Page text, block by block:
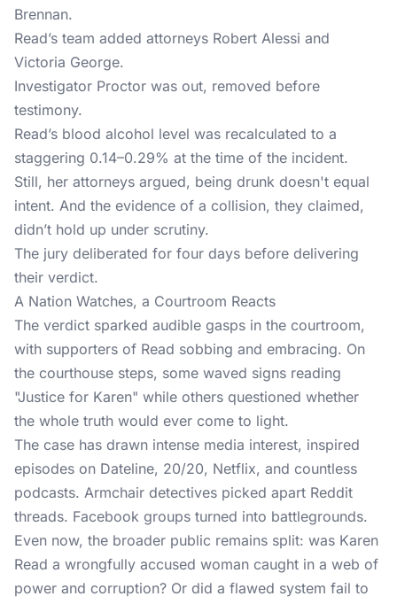
Brennan.
Read’s team added attorneys Robert Alessi and
Victoria George.
Investigator Proctor was out, removed before
testimony.
Read’s blood alcohol level was recalculated to a
staggering 0.14–0.29% at the time of the incident.
Still, her attorneys argued, being drunk doesn't equal
intent. And the evidence of a collision, they claimed,
didn’t hold up under scrutiny.
The jury deliberated for four days before delivering
their verdict.
A Nation Watches, a Courtroom Reacts
The verdict sparked audible gasps in the courtroom,
with supporters of Read sobbing and embracing. On
the courthouse steps, some waved signs reading
"Justice for Karen" while others questioned whether
the whole truth would ever come to light.
The case has drawn intense media interest, inspired
episodes on Dateline, 20/20, Netflix, and countless
podcasts. Armchair detectives picked apart Reddit
threads. Facebook groups turned into battlegrounds.
Even now, the broader public remains split: was Karen
Read a wrongfully accused woman caught in a web of
power and corruption? Or did a flawed system fail to